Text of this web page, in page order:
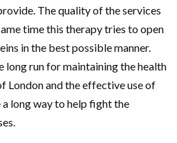
The quality of the services
time this therapy tries to open
in the best possible manner.
long run for maintaining the health
London and the effective use of
long way to help fight the